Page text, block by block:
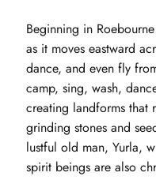
Beginning in
as it moves eastward
dance, and even fly
camp, sing, wash,
creating landforms that
grinding stones and
lustful old man, Yurla,
spirit beings are also